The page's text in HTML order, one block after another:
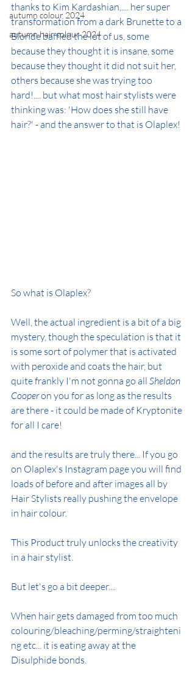
autumn colour 2024
autumn hair colour 2024
thanks to Kim Kardashian,.... her super
transformation from a dark Brunette to a
Blonde baffled the lot of us, some
because they thought it is insane, some
because they thought it did not suit her,
others because she was trying too
hard!.... but what most hair stylists were
thinking was: 'How does she still have
hair?' - and the answer to that is Olaplex!
So what is Olaplex?
Well, the actual ingredient is a bit of a big
mystery, though the speculation is that it
is some sort of polymer that is activated
with peroxide and coats the hair, but
quite frankly I'm not gonna go all Sheldon
Cooper on you for as long as the results
are there - it could be made of Kryptonite
for all I care!
and the results are truly there... If you go
on Olaplex's Instagram page you will find
loads of before and after images all by
Hair Stylists really pushing the envelope
in hair colour.
This Product truly unlocks the creativity
in a hair stylist.
But let's go a bit deeper....
When hair gets damaged from too much
colouring/bleaching/perming/straighteni
ng etc... it is eating away at the
Disulphide bonds.